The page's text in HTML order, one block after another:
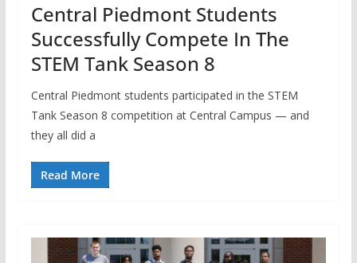
Central Piedmont Students
Successfully Compete In The
STEM Tank Season 8
Central Piedmont students participated in the STEM
Tank Season 8 competition at Central Campus — and
they all did a
Read More